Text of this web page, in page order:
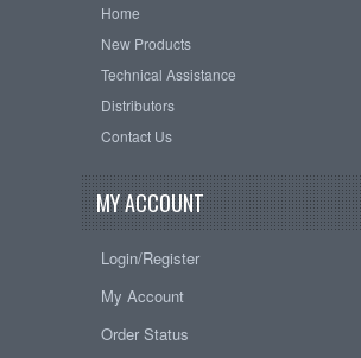
Home
New Products
Technical Assistance
Distributors
Contact Us
MY ACCOUNT
Login/Register
My Account
Order Status